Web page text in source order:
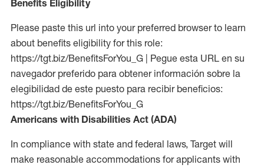
Benefits Eligibility
Please paste this url into your preferred browser to learn
about benefits eligibility for this role:
https://tgt.biz/BenefitsForYou_G | Pegue esta URL en su
navegador preferido para obtener información sobre la
elegibilidad de este puesto para recibir beneficios:
https://tgt.biz/BenefitsForYou_G
Americans with Disabilities Act (ADA)
In compliance with state and federal laws, Target will
make reasonable accommodations for applicants with